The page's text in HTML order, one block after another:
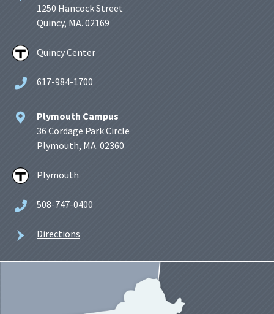
1250 Hancock Street
Quincy, MA. 02169
Quincy Center
617-984-1700
Plymouth Campus
36 Cordage Park Circle
Plymouth, MA. 02360
Plymouth
508-747-0400
Directions